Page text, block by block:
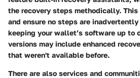
the recovery steps methodically. This
and ensure no steps are
keeping your wallet’s software up to
versions may include enhanced
that weren't available before.
There are also services and